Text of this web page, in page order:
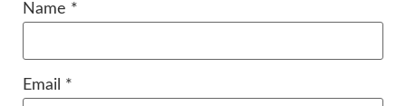
Name *
Email *